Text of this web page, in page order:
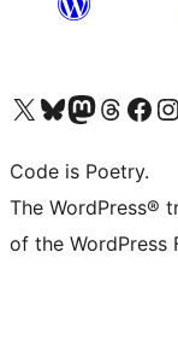
Visit our X (formerly Twitter) account
Visit our Bluesky account
Visit our Mastodon account
Visit our Threads
Visit our
Code is Poetry.
The WordPress®
of the WordPress